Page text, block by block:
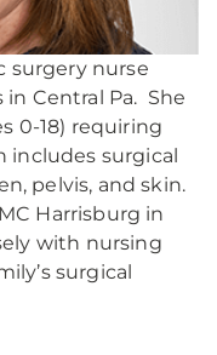
surgery nurse
in Central Pa. She
0-18) requiring
includes surgical
pelvis, and skin.
Harrisburg in
with nursing
surgical